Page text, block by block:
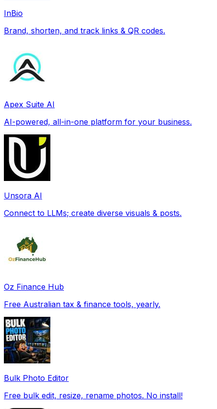
InBio
Brand, shorten, and track links & QR codes.
Apex Suite AI
AI-powered, all-in-one platform for your business.
Unsora AI
Connect to LLMs; create diverse visuals & posts.
Oz Finance Hub
Free Australian tax & finance tools, yearly.
Bulk Photo Editor
Free bulk edit, resize, rename photos. No install!